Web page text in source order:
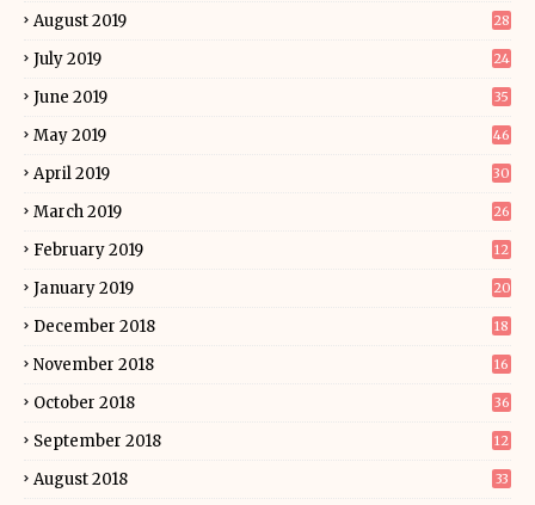
August 2019 28
July 2019 24
June 2019 35
May 2019 46
April 2019 30
March 2019 26
February 2019 12
January 2019 20
December 2018 18
November 2018 16
October 2018 36
September 2018 12
August 2018 33